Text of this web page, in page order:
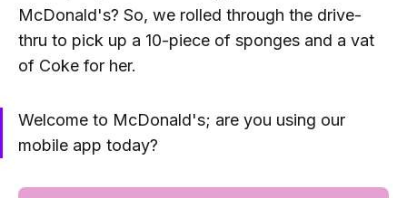
McDonald's? So, we rolled through the drive-
thru to pick up a 10-piece of sponges and a vat
of Coke for her.
Welcome to McDonald's; are you using our
mobile app today?